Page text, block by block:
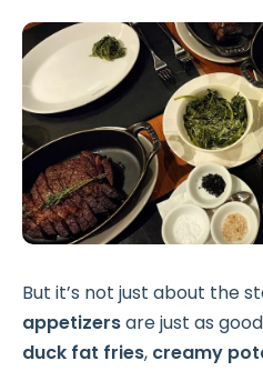
But it’s not just about the
appetizersare just as
duck fat fries, creamy